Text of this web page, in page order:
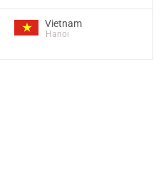
Vietnam
Hanoi